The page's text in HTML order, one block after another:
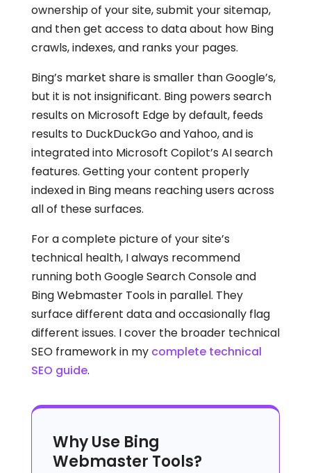
ownership of your site, submit your sitemap,
and then get access to data about how Bing
crawls, indexes, and ranks your pages.
Bing’s market share is smaller than Google’s,
but it is not insignificant. Bing powers search
results on Microsoft Edge by default, feeds
results to DuckDuckGo and Yahoo, and is
integrated into Microsoft Copilot’s AI search
features. Getting your content properly
indexed in Bing means reaching users across
all of these surfaces.
For a complete picture of your site’s
technical health, I always recommend
running both Google Search Console and
Bing Webmaster Tools in parallel. They
surface different data and occasionally flag
different issues. I cover the broader technical
SEO framework in my complete technical
SEO guide.
Why Use Bing
Webmaster Tools?